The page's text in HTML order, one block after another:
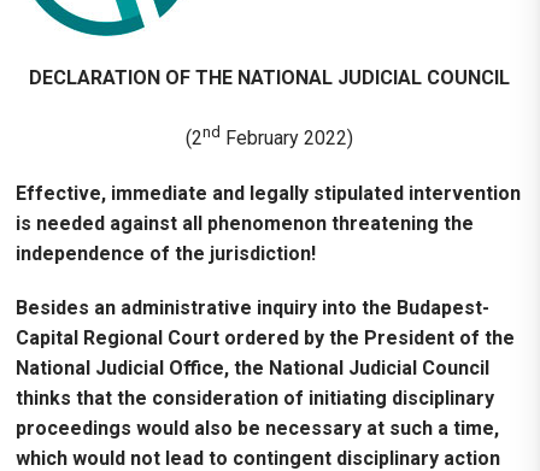
DECLARATION OF THE NATIONAL JUDICIAL COUNCIL
(2nd February 2022)
Effective, immediate and legally stipulated intervention
is needed against all phenomenon threatening the
independence of the jurisdiction!
Besides an administrative inquiry into the Budapest-
Capital Regional Court ordered by the President of the
National Judicial Office, the National Judicial Council
thinks that the consideration of initiating disciplinary
proceedings would also be necessary at such a time,
which would not lead to contingent disciplinary action